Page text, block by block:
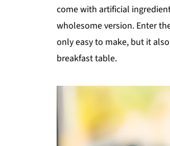
come with artificial
wholesome version. Enter
only easy to make, but it
breakfast table.